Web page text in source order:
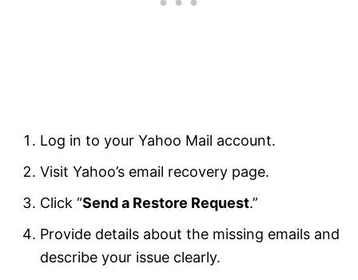
Log in to your Yahoo Mail account.
Visit Yahoo’s email recovery page.
Click “Send a Restore Request.”
Provide details about the missing emails and
describe your issue clearly.